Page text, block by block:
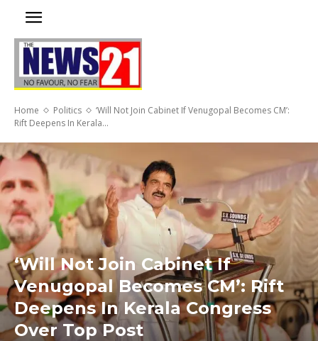
Home Politics
‘Will Not Join Cabinet If Venugopal Becomes CM’:
Rift Deepens In Kerala...
‘Will Not Join Cabinet If
Venugopal Becomes CM’: Rift
Deepens In Kerala Congress
Over Top Post